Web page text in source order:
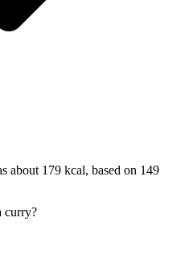
about 179 kcal, based on 149
curry?